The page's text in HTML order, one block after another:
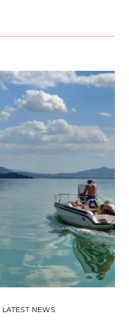
LATEST NEWS